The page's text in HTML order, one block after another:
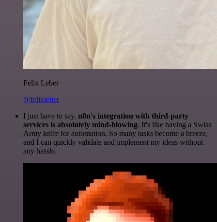
Felix Leber
@felixleber
I just have to say, n8n's integration with third-party
services is absolutely mind-blowing. It's like having a Swiss
Army knife for automation. So many tasks become a breeze,
and I can quickly validate and implement my ideas without
any hassle.